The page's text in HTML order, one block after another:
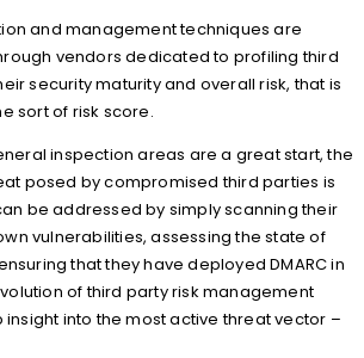
and management techniques are
vendors dedicated to profiling third
security maturity and overall risk, that is
sort of risk score.
inspection areas are a great start, the
posed by compromised third parties is
be addressed by simply scanning their
vulnerabilities, assessing the state of
that they have deployed DMARC in
of third party risk management
into the most active threat vector –